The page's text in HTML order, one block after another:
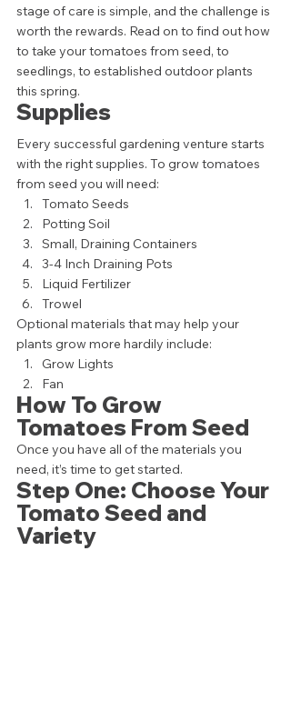
stage of care is simple, and the challenge is
worth the rewards. Read on to find out how
to take your tomatoes from seed, to
seedlings, to established outdoor plants
this spring.
Supplies
Every successful gardening venture starts
with the right supplies. To grow tomatoes
from seed you will need:
Tomato Seeds
Potting Soil
Small, Draining Containers
3-4 Inch Draining Pots
Liquid Fertilizer
Trowel
Optional materials that may help your
plants grow more hardily include:
Grow Lights
Fan
How To Grow
Tomatoes From Seed
Once you have all of the materials you
need, it’s time to get started.
Step One: Choose Your
Tomato Seed and
Variety